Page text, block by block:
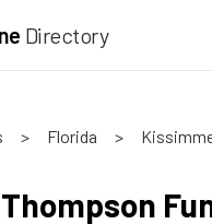
Directory
> Florida >